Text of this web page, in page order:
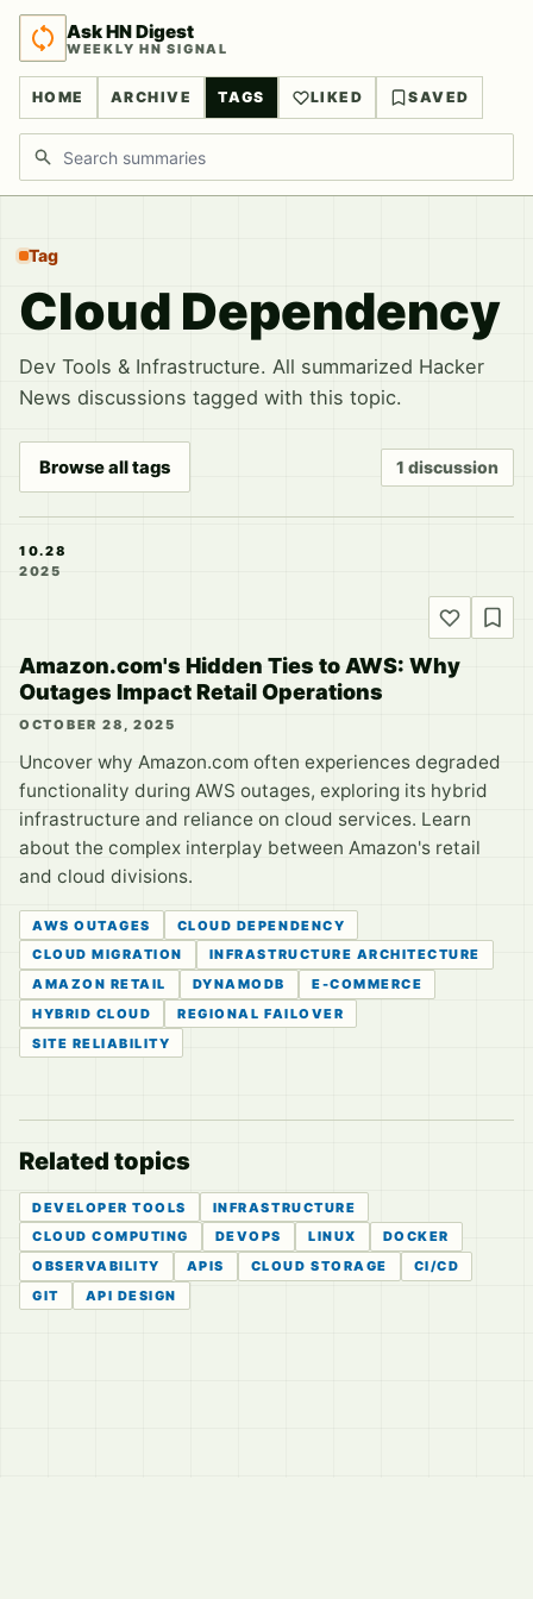
Ask HN Digest
WEEKLY HN SIGNAL
HOME ARCHIVE TAGS LIKED SAVED
Search discussions
Tag
Cloud Dependency
Dev Tools & Infrastructure. All summarized Hacker
News discussions tagged with this topic.
Browse all tags 1 discussion
10.28
2025
Amazon.com's Hidden Ties to AWS: Why
Outages Impact Retail Operations
OCTOBER 28, 2025
Uncover why Amazon.com often experiences degraded
functionality during AWS outages, exploring its hybrid
infrastructure and reliance on cloud services. Learn
about the complex interplay between Amazon's retail
and cloud divisions.
AWS OUTAGES
CLOUD DEPENDENCY
CLOUD MIGRATION
INFRASTRUCTURE ARCHITECTURE
AMAZON RETAIL
DYNAMODB
E-COMMERCE
HYBRID CLOUD
REGIONAL FAILOVER
SITE RELIABILITY
Related topics
DEVELOPER TOOLS
INFRASTRUCTURE
CLOUD COMPUTING
DEVOPS LINUX
DOCKER
OBSERVABILITY
APIS CLOUD STORAGE
CI/CD
GIT
API DESIGN